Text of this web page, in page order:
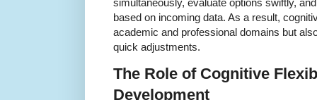
based on incoming data. As a result,
academic and professional domains but
quick adjustments.
The Role of Cognitive
Development